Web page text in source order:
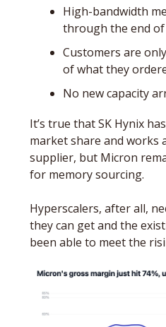
High-bandwidth
through the end of
Customers are
of what they
No new capacity
It’s true that SK Hynix
market share and works
supplier, but Micron
for memory sourcing.
Hyperscalers, after all,
they can get and the
been able to meet the